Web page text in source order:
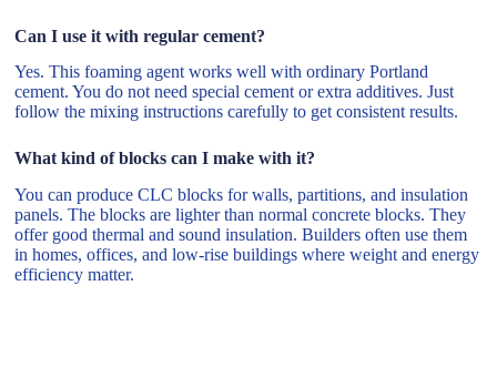
Can I use it with regular cement?
Yes. This foaming agent works well with ordinary Portland
cement. You do not need special cement or extra additives. Just
follow the mixing instructions carefully to get consistent results.
What kind of blocks can I make with it?
You can produce CLC blocks for walls, partitions, and insulation
panels. The blocks are lighter than normal concrete blocks. They
offer good thermal and sound insulation. Builders often use them
in homes, offices, and low-rise buildings where weight and energy
efficiency matter.